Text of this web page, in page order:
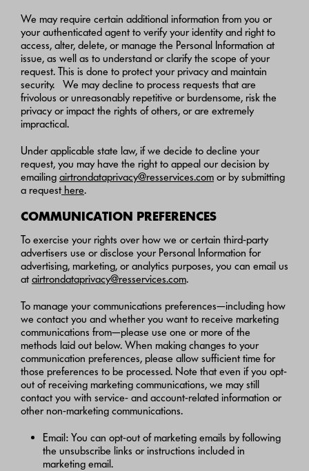
We may require certain additional information from you or
your authenticated agent to verify your identity and right to
access, alter, delete, or manage the Personal Information at
issue, as well as to understand or clarify the scope of your
request. This is done to protect your privacy and maintain
security. We may decline to process requests that are
frivolous or unreasonably repetitive or burdensome, risk the
privacy or impact the rights of others, or are extremely
impractical.
Under applicable state law, if we decide to decline your
request, you may have the right to appeal our decision by
emailing airtrondataprivacy@resservices.com or by submitting
a request here.
COMMUNICATION PREFERENCES
To exercise your rights over how we or certain third-party
advertisers use or disclose your Personal Information for
advertising, marketing, or analytics purposes, you can email us
at airtrondataprivacy@resservices.com.
To manage your communications preferences—including how
we contact you and whether you want to receive marketing
communications from—please use one or more of the
methods laid out below. When making changes to your
communication preferences, please allow sufficient time for
those preferences to be processed. Note that even if you opt-
out of receiving marketing communications, we may still
contact you with service- and account-related information or
other non-marketing communications.
Email: You can opt-out of marketing emails by following
the unsubscribe links or instructions included in
marketing email.